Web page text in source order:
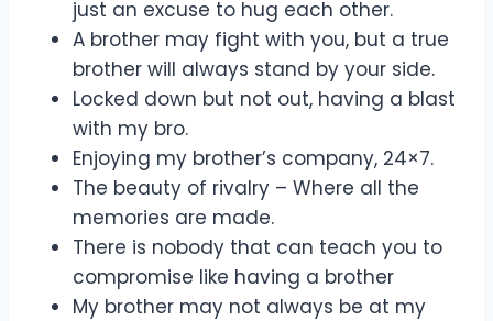
just an excuse to hug each other.
A brother may fight with you, but a true
brother will always stand by your side.
Locked down but not out, having a blast
with my bro.
Enjoying my brother’s company, 24×7.
The beauty of rivalry – Where all the
memories are made.
There is nobody that can teach you to
compromise like having a brother
My brother may not always be at my